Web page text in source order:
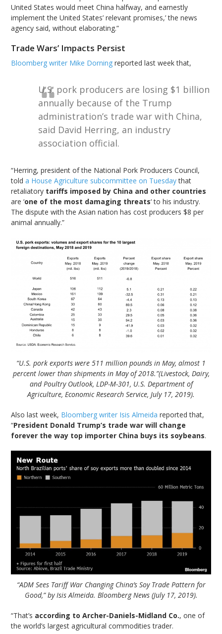
United States would meet China halfway, and earnestly
implement the United States’ relevant promises,’ the news
agency said, without elaborating.”
Trade Wars’ Impacts Persist
Bloomberg writer Mike Dorning reported last week that,
U.S. pork producers are losing $1 billion
annually because of the Trump
administration’s trade war with China,
said David Herring, an industry
association official.
“Herring, president of the National Pork Producers Council,
tolda House Agriculture subcommittee on Tuesdaythat
retaliatory tariffs imposed by China and other countries
are ‘one of the most damaging threats‘ to his industry.
The dispute with the Asian nation has cost producers $8 per
animal annually.”
“U.S. pork exports were 511 million pounds in May, almost 1
percent lower than shipments in May of 2018.”(Livestock, Dairy,
and Poultry Outlook, LDP-M-301, U.S. Department of
Agriculture, Economic Research Service, July 17, 2019).
Also last week, Bloomberg writer Isis Almeida reported that,
“President Donald Trump’s trade war will change
forever the way top importer China buys its soybeans.
“ADM Sees Tariff War Changing China’s Soy Trade Pattern for
Good,” by Isis Almeida. Bloomberg News (July 17, 2019).
“That’s according to Archer-Daniels-Midland Co., one of
the world’s largest agricultural commodities trader.